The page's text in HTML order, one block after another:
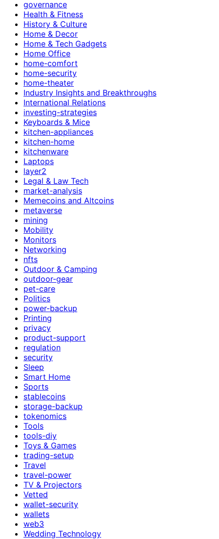
governance
Health & Fitness
History & Culture
Home & Decor
Home & Tech Gadgets
Home Office
home-comfort
home-security
home-theater
Industry Insights and Breakthroughs
International Relations
investing-strategies
Keyboards & Mice
kitchen-appliances
kitchen-home
kitchenware
Laptops
layer2
Legal & Law Tech
market-analysis
Memecoins and Altcoins
metaverse
mining
Mobility
Monitors
Networking
nfts
Outdoor & Camping
outdoor-gear
pet-care
Politics
power-backup
Printing
privacy
product-support
regulation
security
Sleep
Smart Home
Sports
stablecoins
storage-backup
tokenomics
Tools
tools-diy
Toys & Games
trading-setup
Travel
travel-power
TV & Projectors
Vetted
wallet-security
wallets
web3
Wedding Technology